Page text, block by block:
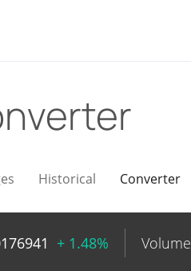
Historical Converter
+ 1.48% Volume